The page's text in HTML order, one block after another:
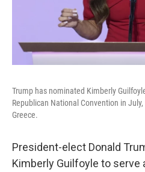
Trump has nominated Kimberly
Republican National Convention in
Greece.
President-elect Donald
Kimberly Guilfoyle to serve